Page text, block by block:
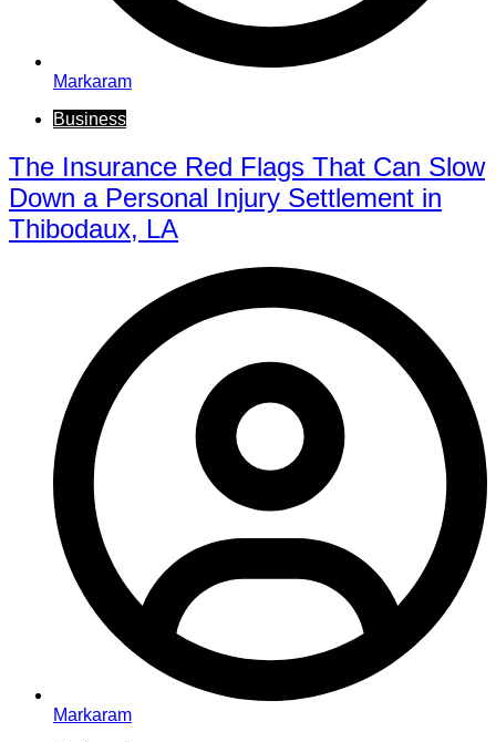
Markaram
Business
The Insurance Red Flags That Can Slow
Down a Personal Injury Settlement in
Thibodaux, LA
Markaram